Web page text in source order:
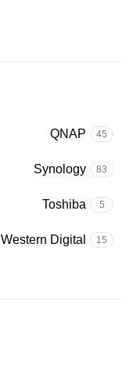
QNAP 45
Synology 83
Toshiba 5
Western Digital 15